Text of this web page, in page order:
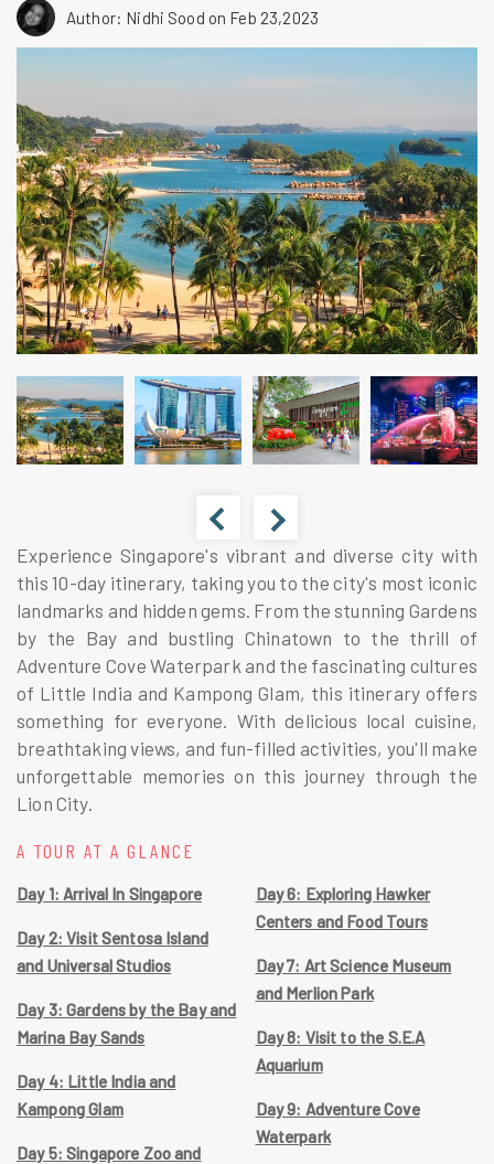
Author: Nidhi Sood on Feb 23,2023
Experience Singapore's vibrant and diverse city with
this 10-day itinerary, taking you to the city's most iconic
landmarks and hidden gems. From the stunning Gardens
by the Bay and bustling Chinatown to the thrill of
Adventure Cove Waterpark and the fascinating cultures
of Little India and Kampong Glam, this itinerary offers
something for everyone. With delicious local cuisine,
breathtaking views, and fun-filled activities, you'll make
unforgettable memories on this journey through the
Lion City.
A TOUR AT A GLANCE
Day 1: Arrival In Singapore
Day 2: Visit Sentosa Island
and Universal Studios
Day 3: Gardens by the Bay and
Marina Bay Sands
Day 4: Little India and
Kampong Glam
Day 5: Singapore Zoo and
Day 6: Exploring Hawker
Centers and Food Tours
Day 7: Art Science Museum
and Merlion Park
Day 8: Visit to the S.E.A
Aquarium
Day 9: Adventure Cove
Waterpark